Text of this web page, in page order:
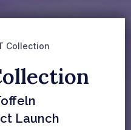
Collection
Launch